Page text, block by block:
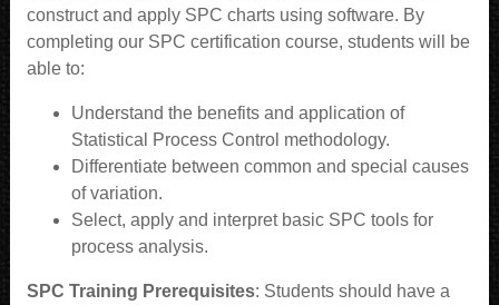
construct and apply SPC charts using software. By
completing our SPC certification course, students will be
able to:
Understand the benefits and application of
Statistical Process Control methodology.
Differentiate between common and special causes
of variation.
Select, apply and interpret basic SPC tools for
process analysis.
SPC Training Prerequisites: Students should have a